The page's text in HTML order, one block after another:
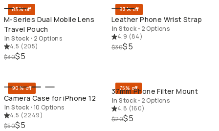
83% off
M-Series Dual Mobile Lens
Travel Pouch
In Stock • 2 Options
4.5 (205)
$30$5
83% off
Leather Phone Wrist Strap
In Stock • 2 Options
4.9 (84)
$30$5
90% off
Camera Case for iPhone 12
In Stock •10 Options
4.5 (2249)
$50$5
75% off
37mm Phone Filter Mount
In Stock • 2 Options
4.8 (160)
$20$5